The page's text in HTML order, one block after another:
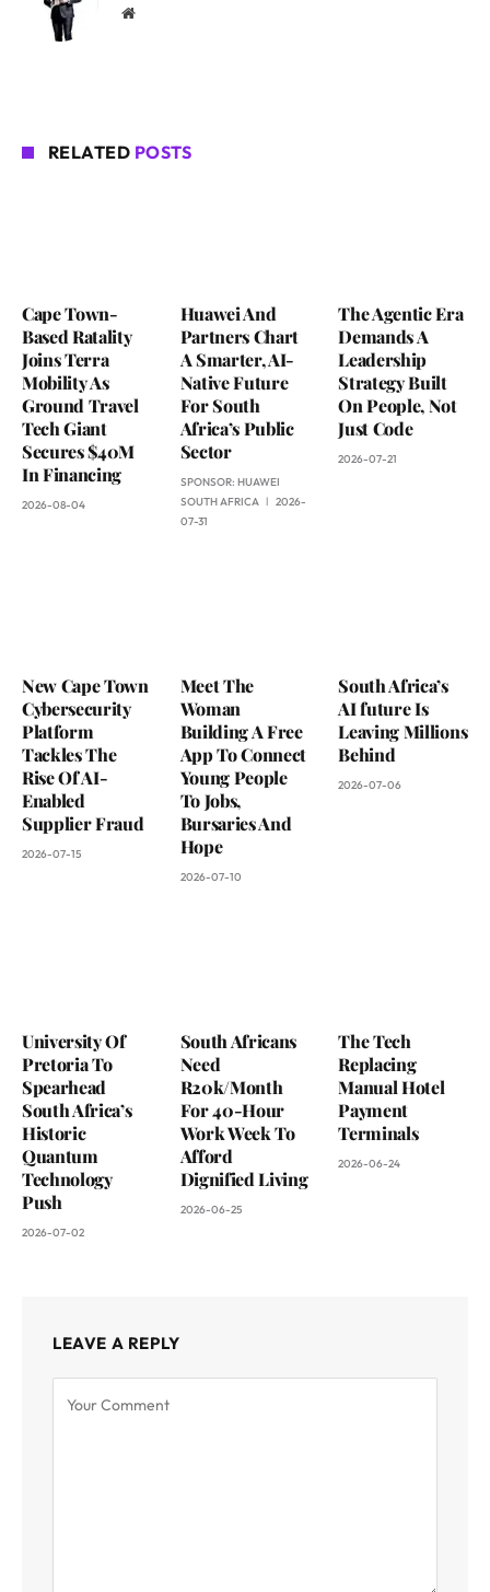
Website
RELATED POSTS
Cape Town-
Based Ratality
Joins Terra
Mobility As
Ground Travel
Tech Giant
Secures $40M
In Financing
2026-08-04
Huawei And
Partners Chart
A Smarter, AI-
Native Future
For South
Africa’s Public
Sector
SPONSOR: HUAWEI
SOUTH AFRICA
2026-
07-31
The Agentic Era
Demands A
Leadership
Strategy Built
On People, Not
Just Code
2026-07-21
New Cape Town
Cybersecurity
Platform
Tackles The
Rise Of AI-
Enabled
Supplier Fraud
2026-07-15
Meet The
Woman
Building A Free
App To Connect
Young People
To Jobs,
Bursaries And
Hope
2026-07-10
South Africa’s
AI future Is
Leaving Millions
Behind
2026-07-06
University Of
Pretoria To
Spearhead
South Africa’s
Historic
Quantum
Technology
Push
2026-07-02
South Africans
Need
R20k/Month
For 40-Hour
Work Week To
Afford
Dignified Living
2026-06-25
The Tech
Replacing
Manual Hotel
Payment
Terminals
2026-06-24
LEAVE A REPLY